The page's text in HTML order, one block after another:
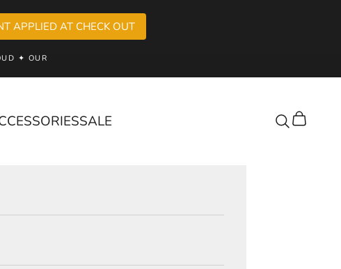
APPLIED AT CHECK OUT
✦ OUR
SALE Cart